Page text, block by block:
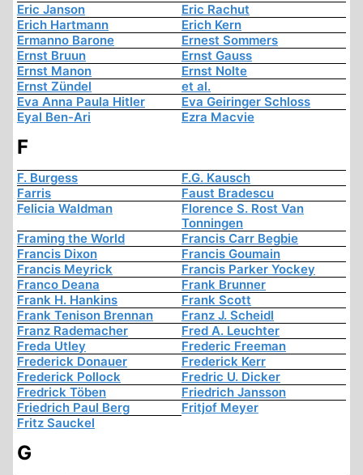
Eric Janson
Eric Rachut
Erich Hartmann
Erich Kern
Ermanno Barone
Ernest Sommers
Ernst Bruun
Ernst Gauss
Ernst Manon
Ernst Nolte
Ernst Zündel
et al.
Eva Anna Paula Hitler
Eva Geiringer Schloss
Eyal Ben-Ari
Ezra Macvie
F
F. Burgess
F.G. Kausch
Farris
Faust Bradescu
Felicia Waldman
Florence S. Rost Van
Tonningen
Framing the World
Francis Carr Begbie
Francis Dixon
Francis Goumain
Francis Meyrick
Francis Parker Yockey
Franco Deana
Frank Brunner
Frank H. Hankins
Frank Scott
Frank Tenison Brennan
Franz J. Scheidl
Franz Rademacher
Fred A. Leuchter
Freda Utley
Frederic Freeman
Frederick Donauer
Frederick Kerr
Frederick Pollock
Fredric U. Dicker
Fredrick Töben
Friedrich Jansson
Friedrich Paul Berg
Fritjof Meyer
Fritz Sauckel
G